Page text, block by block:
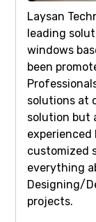
Laysan
leading
windows
been
solutions at
solution but
customized
everything
Designing/
projects.